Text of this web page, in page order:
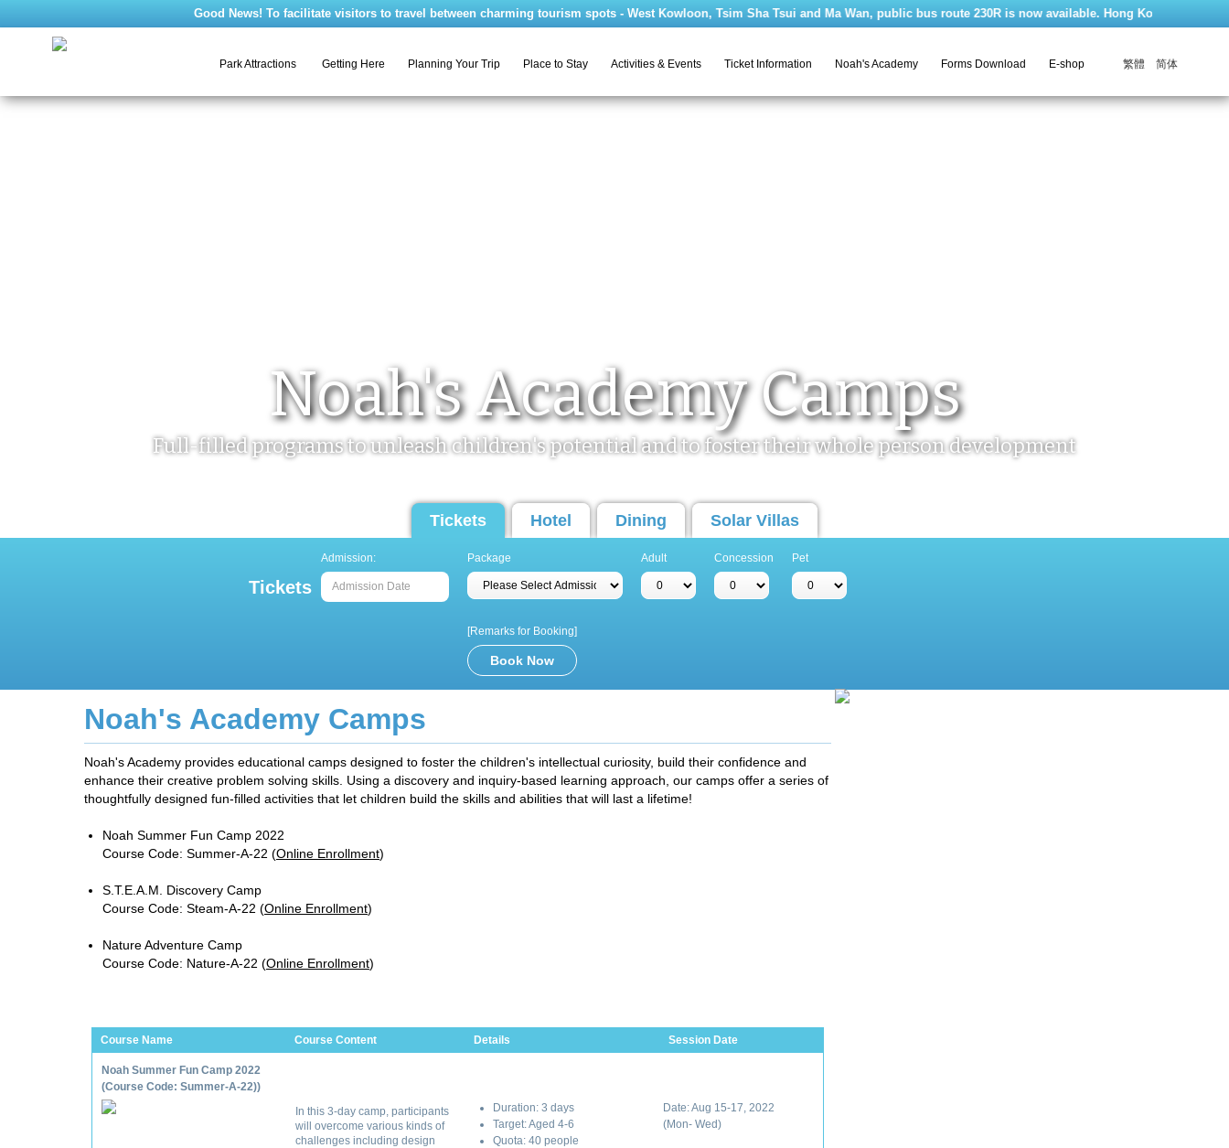
Good News! To facilitate visitors to travel between charming tourism spots - West Kowloon, Tsim Sha Tsui and Ma Wan, public bus route 230R is now available. Hong Kong Ma Wan
Park Attractions Getting Here Planning Your Trip Place to Stay Activities & Events Ticket Information Noah's Academy Forms Download E-shop 繁體 简体
Noah's Academy Camps
Full-filled programs to unleash children's potential and to foster their whole person development
Tickets Hotel Dining Solar Villas
Tickets
Admission: Package Adult Concession Pet
[Remarks for Booking]
Noah's Academy Camps
Noah's Academy provides educational camps designed to foster the children's intellectual curiosity, build their confidence and
enhance their creative problem solving skills. Using a discovery and inquiry-based learning approach, our camps offer a series of
thoughtfully designed fun-filled activities that let children build the skills and abilities that will last a lifetime!
Noah Summer Fun Camp 2022
Course Code: Summer-A-22 (Online Enrollment)
S.T.E.A.M. Discovery Camp
Course Code: Steam-A-22 (Online Enrollment)
Nature Adventure Camp
Course Code: Nature-A-22 (Online Enrollment)
Course Name Course Content Details Session Date
Noah Summer Fun Camp 2022
(Course Code: Summer-A-22))
In this 3-day camp, participants
will overcome various kinds of
challenges including design
Duration: 3 days
Target: Aged 4-6
Quota: 40 people
Date: Aug 15-17, 2022
(Mon- Wed)